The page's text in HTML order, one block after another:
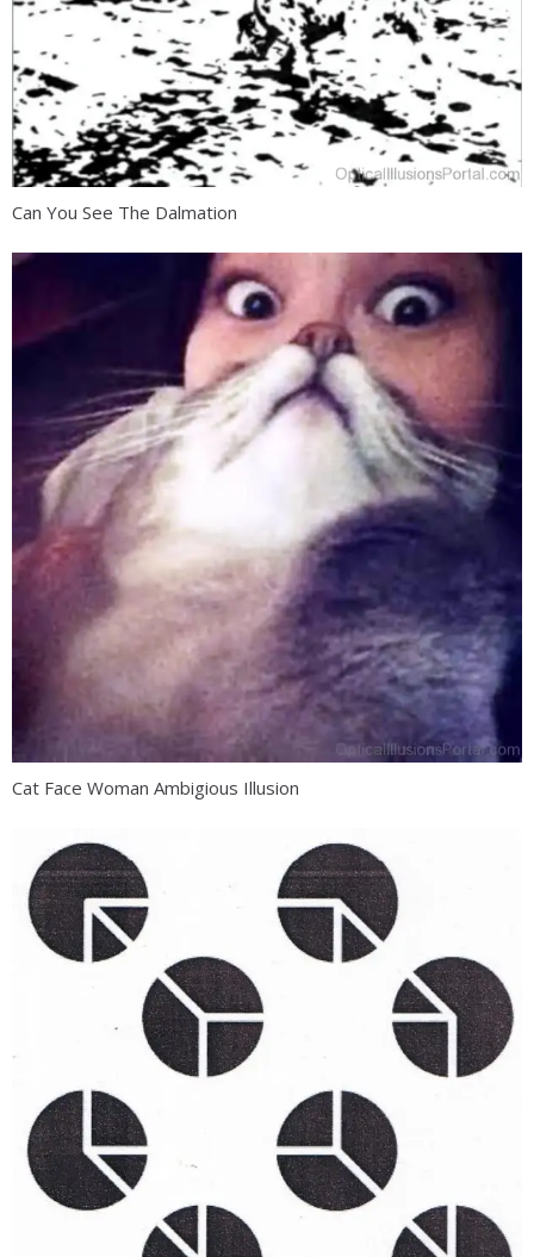
Can You See The Dalmation
Cat Face Woman Ambigious Illusion